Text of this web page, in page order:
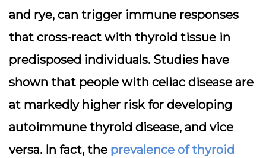
and rye, can trigger immune responses
that cross-react with thyroid tissue in
predisposed individuals. Studies have
shown that people with celiac disease are
at markedly higher risk for developing
autoimmune thyroid disease, and vice
versa. In fact, the prevalence of thyroid